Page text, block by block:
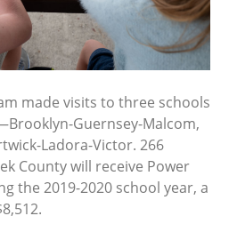
made visits to three schools
Guernsey-Malcom,
Ladora-Victor. 266
County will receive Power
the 2019-2020 school year, a